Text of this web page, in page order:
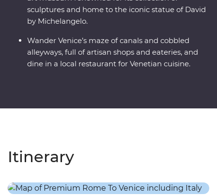
sculptures and home to the iconic statue of David
by Michelangelo.
Wander Venice’s maze of canals and cobbled
alleyways, full of artisan shops and eateries, and
dine in a local restaurant for Venetian cuisine.
Itinerary